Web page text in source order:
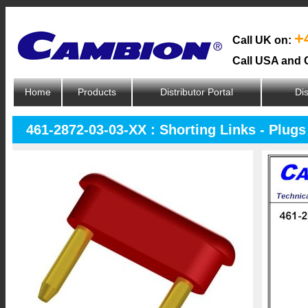
Call UK on:
Call USA and
Home Products Distributor Portal
461-2872-03-03-XX : Shorting Links - Plugs